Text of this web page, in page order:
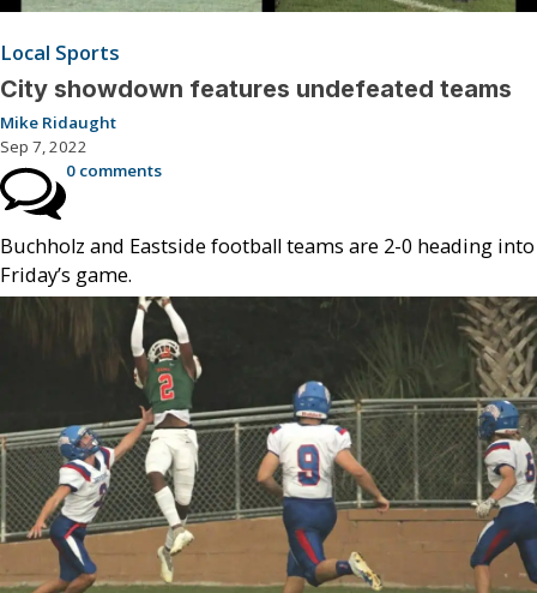
Local Sports
City showdown features undefeated teams
Mike Ridaught
Sep 7, 2022
0 comments
Buchholz and Eastside football teams are 2-0 heading into
Friday’s game.